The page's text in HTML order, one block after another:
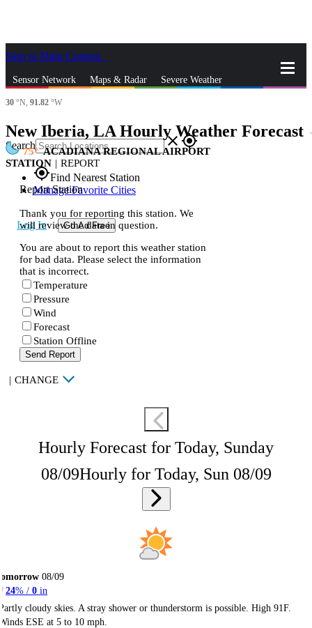
Skip to Main Content
Sensor Network Maps & Radar Severe Weather
Search closegps_fixed
gps_fixedFind Nearest Station
Manage Favorite Cities
Log In Go Ad Free
30 °N, 91.82 °W
New Iberia, LA Hourly Weather Forecast
75
ACADIANA REGIONAL AIRPORT
STATION | REPORT
Report Station
Thank you for reporting this station. We
will review the data in question.
You are about to report this weather station
for bad data. Please select the information
that is incorrect.
Temperature
Pressure
Wind
Forecast
Station Offline
Send Report
| CHANGE
Hourly Forecast for Today, Sunday
08/09Hourly for Today, Sun 08/09
08/09
24% / 0 in
cloudy skies. A stray shower or thunderstorm is possible. High 91F.
ESE at 5 to 10 mph.